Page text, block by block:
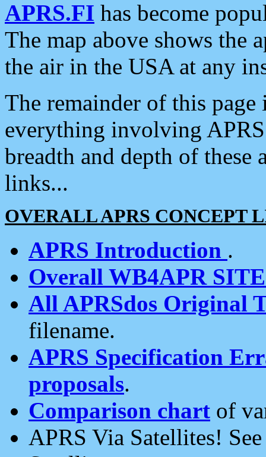
APRS.FI has become
The map above shows the
the air in the USA at any
The remainder of this
everything involving
breadth and depth of
links...
OVERALL APRS CONCEPT
APRS Introduction .
Overall WB4APR
All APRSdos Original
filename.
APRS Specification
proposals.
Comparison chart of
APRS Via Satellites!